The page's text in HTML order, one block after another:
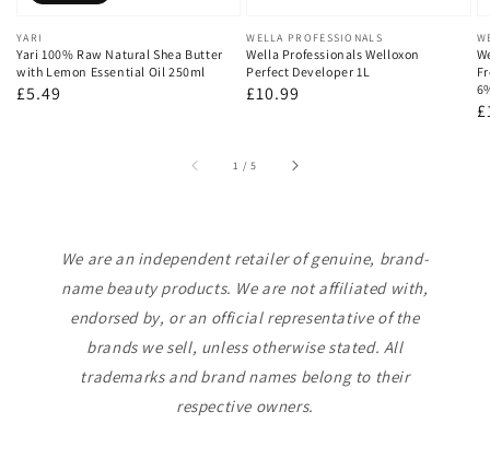
Vendor:
YARI
Yari 100% Raw Natural Shea Butter
with Lemon Essential Oil 250ml
Regular
£5.49
Vendor:
WELLA PROFESSIONALS
Wella Professionals Welloxon
Perfect Developer 1L
Regular
£10.99
1 /of
5
We are an independent retailer of genuine, brand-
name beauty products. We are not affiliated with,
endorsed by, or an official representative of the
brands we sell, unless otherwise stated. All
trademarks and brand names belong to their
respective owners.